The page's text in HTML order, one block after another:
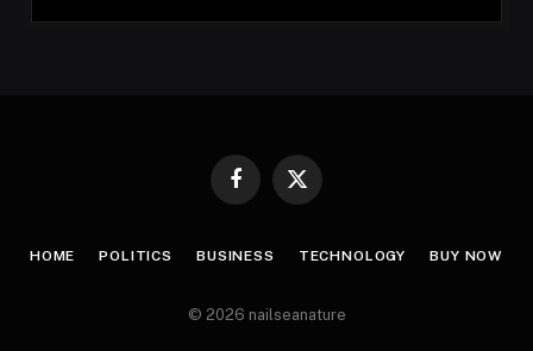
Facebook
X
HOME POLITICS BUSINESS TECHNOLOGY BUY NOW
© 2026 nailseanature